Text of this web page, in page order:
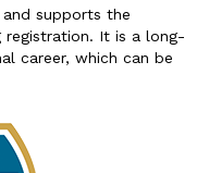
supports the
registration. It is a long-
career, which can be